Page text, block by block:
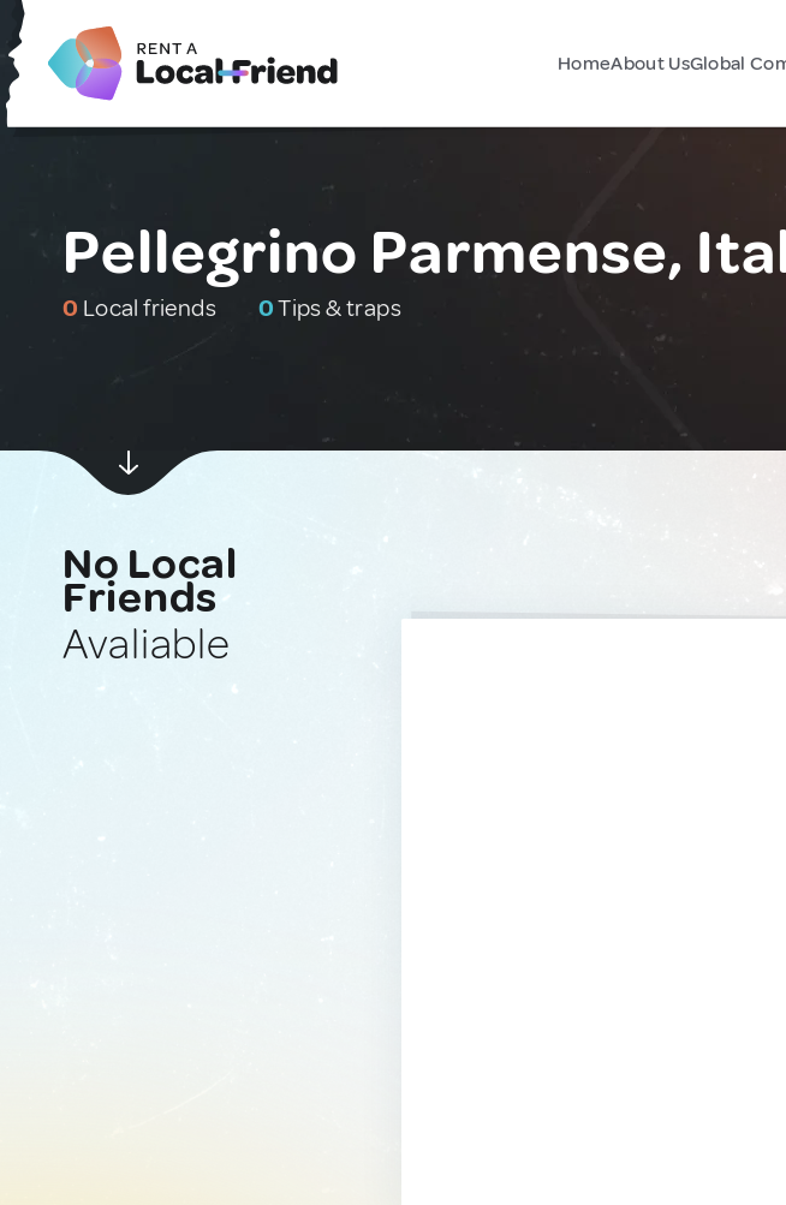
HomeAbout UsGlobal
Pellegrino Parmense,
0 Local friends 0Tips & traps
No Local
Friends
Avaliable